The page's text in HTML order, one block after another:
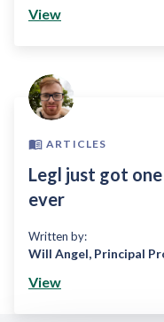
View
ARTICLES
Legl just got
ever
Written by:
Will Angel, Principal
View